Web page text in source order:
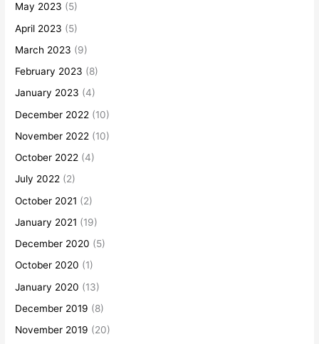
May 2023 (5)
April 2023 (5)
March 2023 (9)
February 2023 (8)
January 2023 (4)
December 2022 (10)
November 2022 (10)
October 2022 (4)
July 2022 (2)
October 2021 (2)
January 2021 (19)
December 2020 (5)
October 2020 (1)
January 2020 (13)
December 2019 (8)
November 2019 (20)